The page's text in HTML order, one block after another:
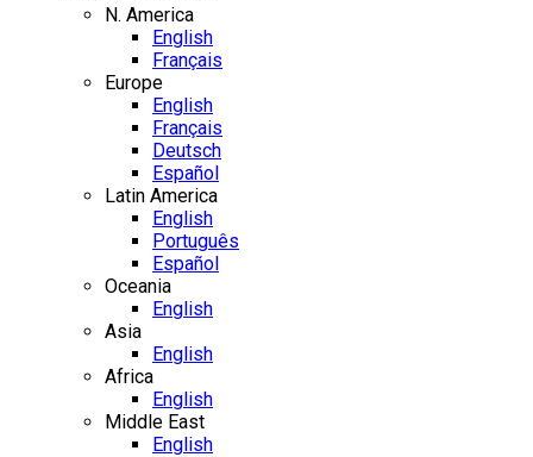
N. America
English
Français
Europe
English
Français
Deutsch
Español
Latin America
English
Português
Español
Oceania
English
Asia
English
Africa
English
Middle East
English